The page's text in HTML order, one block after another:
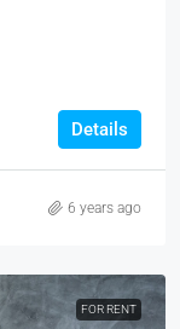
Details
6 years ago
FOR RENT